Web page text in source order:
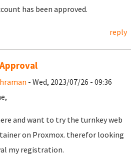
has been approved.
reply
- Wed, 2023/07/26 - 09:36
and want to try the turnkey web
on Proxmox. therefor looking
my registration.